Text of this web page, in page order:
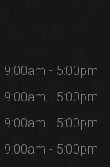
9:00am - 5:00pm
9:00am - 5:00pm
9:00am - 5:00pm
9:00am - 5:00pm